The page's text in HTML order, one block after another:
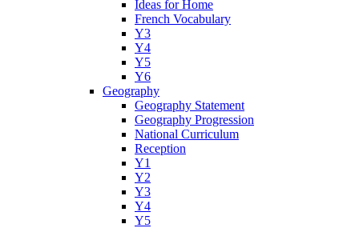
Ideas for Home
French Vocabulary
Y3
Y4
Y5
Y6
Geography
Geography Statement
Geography Progression
National Curriculum
Reception
Y1
Y2
Y3
Y4
Y5